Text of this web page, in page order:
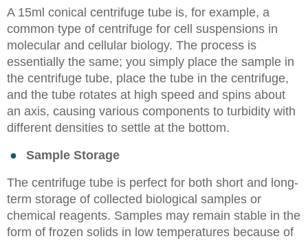
A 15ml conical centrifuge tube is, for example, a
common type of centrifuge for cell suspensions in
molecular and cellular biology. The process is
essentially the same; you simply place the sample in
the centrifuge tube, place the tube in the centrifuge,
and the tube rotates at high speed and spins about
an axis, causing various components to turbidity with
different densities to settle at the bottom.
●
Sample Storage
The centrifuge tube is perfect for both short and long-
term storage of collected biological samples or
chemical reagents. Samples may remain stable in the
form of frozen solids in low temperatures because of